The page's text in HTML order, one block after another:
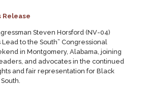
Release
Steven Horsford (NV-04)
to the South” Congressional
in Montgomery, Alabama, joining
and advocates in the continued
and fair representation for Black